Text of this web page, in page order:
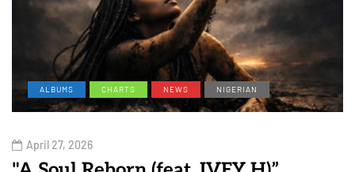
ALBUMS CHARTS NEWS NIGERIAN
April 27, 2026